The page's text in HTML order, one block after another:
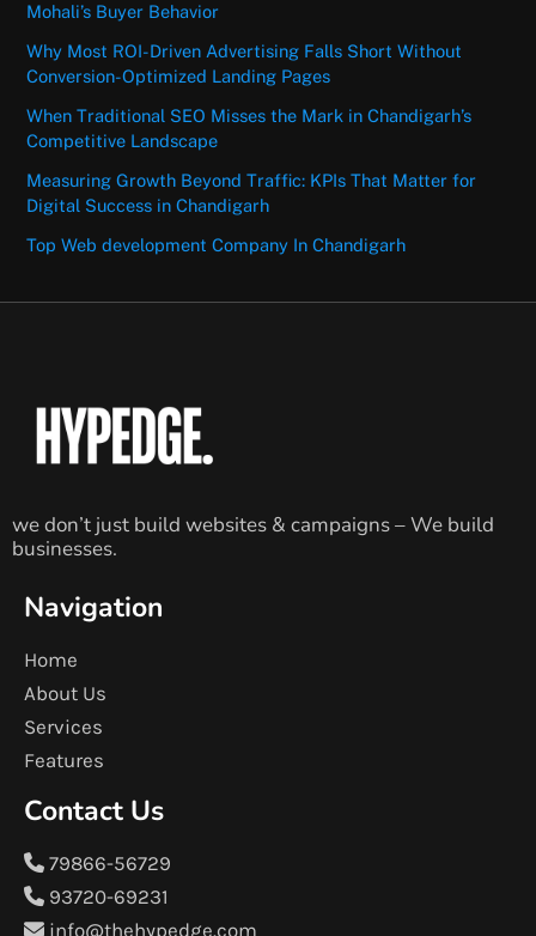
Mohali’s Buyer Behavior
Why Most ROI-Driven Advertising Falls Short Without
Conversion-Optimized Landing Pages
When Traditional SEO Misses the Mark in Chandigarh’s
Competitive Landscape
Measuring Growth Beyond Traffic: KPIs That Matter for
Digital Success in Chandigarh
Top Web development Company In Chandigarh
we don’t just build websites & campaigns – We build
businesses.
Navigation
Home
About Us
Services
Features
Contact Us
79866-56729
93720-69231
info@thehypedge.com